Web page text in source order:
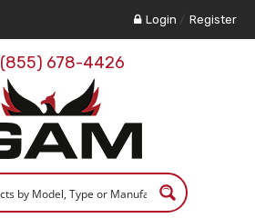
Login / Register
(855) 678-4426